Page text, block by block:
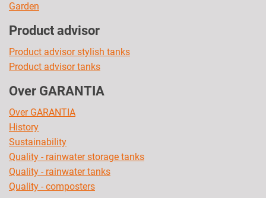
Garden
Product advisor
Product advisor stylish tanks
Product advisor tanks
Over GARANTIA
Over GARANTIA
History
Sustainability
Quality - rainwater storage tanks
Quality - rainwater tanks
Quality - composters